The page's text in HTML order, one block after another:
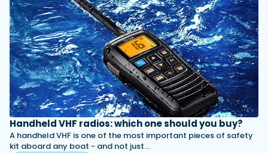
Handheld VHF radios: which one should you buy?
A handheld VHF is one of the most important pieces of safety
kit aboard any boat - and not just…